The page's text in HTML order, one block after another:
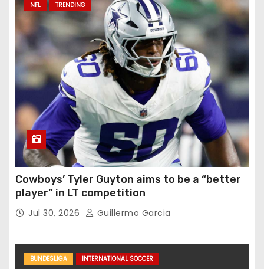
NFL TRENDING
Cowboys’ Tyler Guyton aims to be a “better
player” in LT competition
Jul 30, 2026 Guillermo Garcia
BUNDESLIGA INTERNATIONAL SOCCER